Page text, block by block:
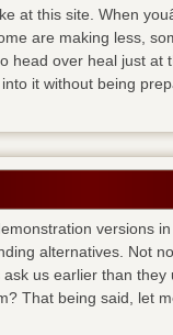
at this site. When
are making less,
head over heal just
it without being
versions
alternatives. Not
us earlier than
That being said, let